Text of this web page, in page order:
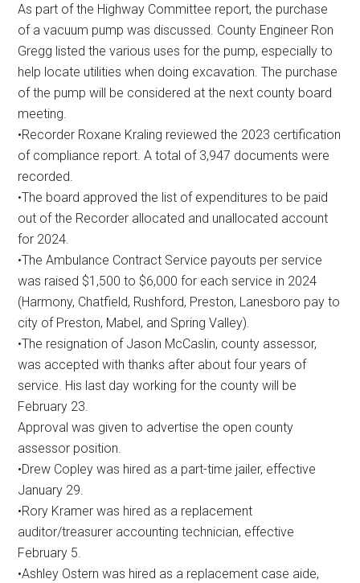
As part of the Highway Committee report, the purchase
of a vacuum pump was discussed. County Engineer Ron
Gregg listed the various uses for the pump, especially to
help locate utilities when doing excavation. The purchase
of the pump will be considered at the next county board
meeting.
•Recorder Roxane Kraling reviewed the 2023 certification
of compliance report. A total of 3,947 documents were
recorded.
•The board approved the list of expenditures to be paid
out of the Recorder allocated and unallocated account
for 2024.
•The Ambulance Contract Service payouts per service
was raised $1,500 to $6,000 for each service in 2024
(Harmony, Chatfield, Rushford, Preston, Lanesboro pay to
city of Preston, Mabel, and Spring Valley).
•The resignation of Jason McCaslin, county assessor,
was accepted with thanks after about four years of
service. His last day working for the county will be
February 23.
Approval was given to advertise the open county
assessor position.
•Drew Copley was hired as a part-time jailer, effective
January 29.
•Rory Kramer was hired as a replacement
auditor/treasurer accounting technician, effective
February 5.
•Ashley Ostern was hired as a replacement case aide,